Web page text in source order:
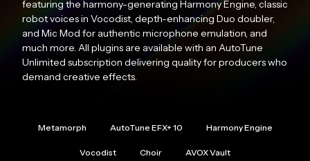
featuring the harmony-generating Harmony Engine, classic
robot voices in Vocodist, depth-enhancing Duo doubler,
and Mic Mod for authentic microphone emulation, and
much more. All plugins are available with an AutoTune
Unlimited subscription delivering quality for producers who
demand creative effects.
Metamorph AutoTune EFX+ 10 Harmony Engine
Vocodist Choir AVOX Vault